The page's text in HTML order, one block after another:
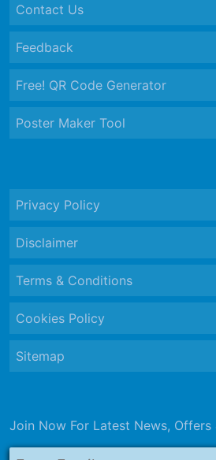
Contact Us
Feedback
Free! QR Code Generator
Poster Maker Tool
Privacy Policy
Disclaimer
Terms & Conditions
Cookies Policy
Sitemap
Join Now For Latest News, Offers